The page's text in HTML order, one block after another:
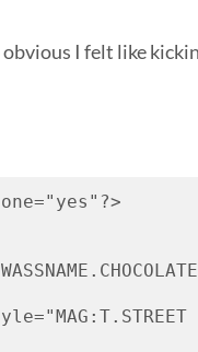
I felt like
WASSNAME . CHOCOLATE
MAG :T. STREET